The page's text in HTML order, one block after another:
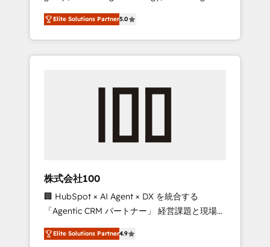
Campaign of the Year 🏆 Gold AVA Digital
Award for Best Website 🌟 Accreditations:
CRM Implementation, HubSpot Content
Experience, CRM Data Migration & Custom
media expertise across Latin America and
Southern Europe, with teams across 7
countries. Born in Chile, we combine local
insight with international reach to help
we’ve delivered 500+ HubSpot
inbound and loop marketing, content, and
design scalable strategies that drive
measurable growth. 🌎 Highlights: • 10+ years
as a HubSpot partner. • 2023 Impact Awards:
Platform Migration Excellence. • Top 3 Partner
of the Year LATAM 2022, 2023, 2024, 2025. •
Elite Solutions Partner5.0
株式会社100
🏢 HubSpot × AI Agent × DX を統合する
「Agentic CRM パートナー」 経営課題と現場業
務をつなぐAIネイティブ・エージェンシーとし
て、HubSpot Eliteの実装力で顧客フロント業務
Elite Solutions Partner4.9